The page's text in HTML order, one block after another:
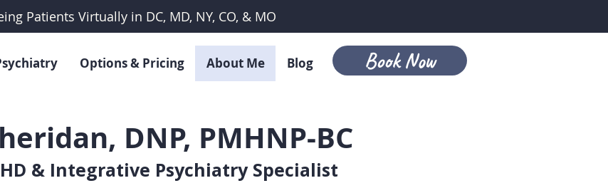
Patients Virtually in DC, MD, NY, CO, & MO
Options & Pricing About Me Blog Book Now
DNP, PMHNP-BC
& Integrative Psychiatry Specialist